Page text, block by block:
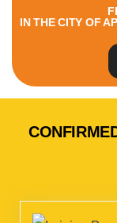
IN THE CITY OF